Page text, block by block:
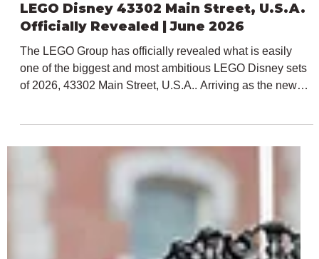
LEGO Disney 43302 Main Street, U.S.A.
The LEGO Group has officially revealed what is easily